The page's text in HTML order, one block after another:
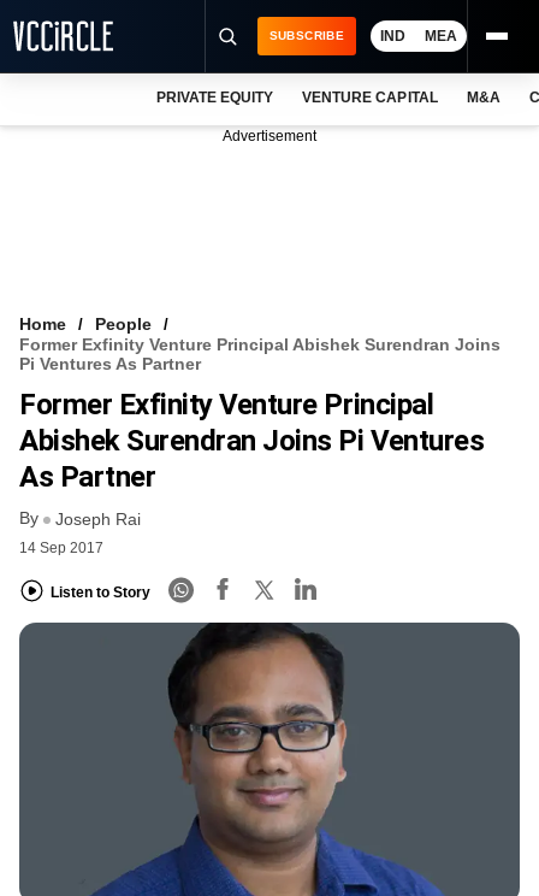
VCC INTELLIGENCE
FREE NEWSLETTER
SUBSCRIBE IND MEA
PRIVATE EQUITY VENTURE CAPITAL M&A
Advertisement
Home
People
Former Exfinity Venture Principal Abishek Surendran Joins
Pi Ventures As Partner
Former Exfinity Venture Principal
Abishek Surendran Joins Pi Ventures
As Partner
By Joseph Rai
14 Sep 2017
Listen to Story